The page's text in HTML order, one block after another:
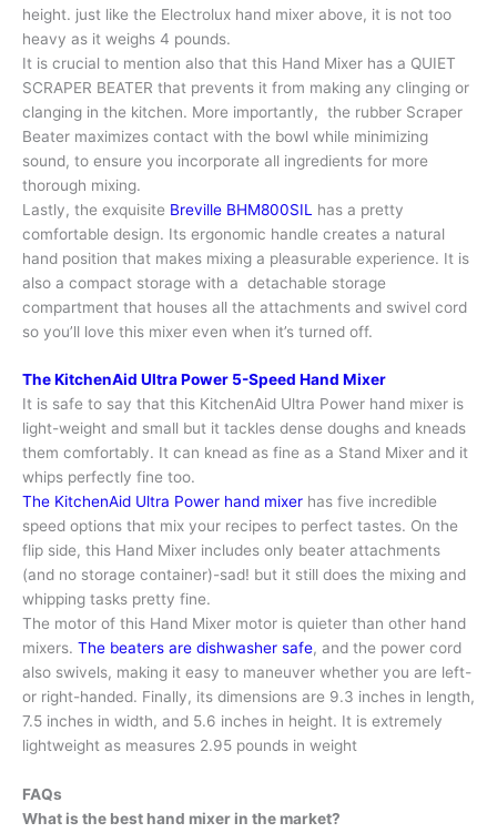
height. just like the Electrolux hand mixer above, it is not too
heavy as it weighs 4 pounds.
It is crucial to mention also that this Hand Mixer has a QUIET
SCRAPER BEATER that prevents it from making any clinging or
clanging in the kitchen. More importantly, the rubber Scraper
Beater maximizes contact with the bowl while minimizing
sound, to ensure you incorporate all ingredients for more
thorough mixing.
Lastly, the exquisite Breville BHM800SIL
has a pretty
comfortable design. Its ergonomic handle creates a natural
hand position that makes mixing a pleasurable experience. It is
also a compact storage with a detachable storage
compartment that houses all the attachments and swivel cord
so you’ll love this mixer even when it’s turned off.
The KitchenAid Ultra Power 5-Speed Hand Mixer
It is safe to say that this KitchenAid Ultra Power hand mixer is
light-weight and small but it tackles dense doughs and kneads
them comfortably. It can knead as fine as a Stand Mixer and it
whips perfectly fine too.
The KitchenAid Ultra Power hand mixer has five incredible
speed options that mix your recipes to perfect tastes. On the
flip side, this Hand Mixer includes only beater attachments
(and no storage container)-sad! but it still does the mixing and
whipping tasks pretty fine.
The motor of this Hand Mixer motor is quieter than other hand
mixers. The beaters are dishwasher safe, and the power cord
also swivels, making it easy to maneuver whether you are left-
or right-handed. Finally, its dimensions are 9.3 inches in length,
7.5 inches in width, and 5.6 inches in height. It is extremely
lightweight as measures 2.95 pounds in weight
FAQs
What is the best hand mixer in the market?